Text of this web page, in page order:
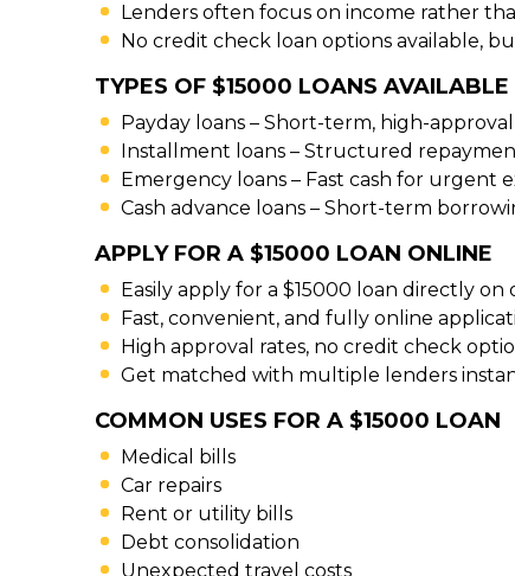
Lenders often focus on income rather
No credit check loan options available,
TYPES OF $15000 LOANS AVAILABLE
Payday loans – Short-term, high-
Installment loans – Structured
Emergency loans – Fast cash for urgent
Cash advance loans – Short-term
APPLY FOR A $15000 LOAN ONLINE
Easily apply for a $15000 loan directly on
Fast, convenient, and fully online
High approval rates, no credit check
Get matched with multiple lenders
COMMON USES FOR A $15000 LOAN
Medical bills
Car repairs
Rent or utility bills
Debt consolidation
Unexpected travel costs